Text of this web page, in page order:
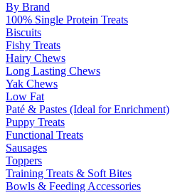
By Brand
100% Single Protein Treats
Biscuits
Fishy Treats
Hairy Chews
Long Lasting Chews
Yak Chews
Low Fat
Paté & Pastes (Ideal for Enrichment)
Puppy Treats
Functional Treats
Sausages
Toppers
Training Treats & Soft Bites
Bowls & Feeding Accessories